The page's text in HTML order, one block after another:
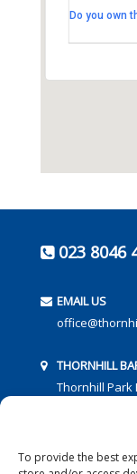
To provide the best
Do you own
023 8046
EMAIL US
THORNHILL
Thornhill Park